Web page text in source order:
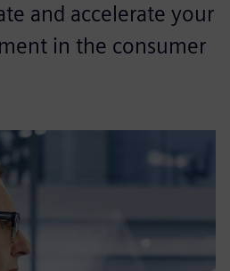
and accelerate your
in the consumer